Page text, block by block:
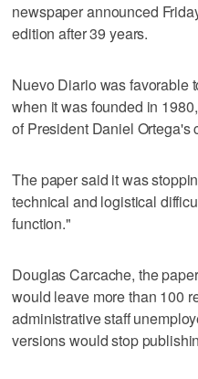
newspaper announced
edition after 39 years.
Nuevo Diario was favorable
when it was founded in
of President Daniel Ortega's
The paper said it was
technical and logistical
function."
Douglas Carcache, the
would leave more than 100
administrative staff
versions would stop